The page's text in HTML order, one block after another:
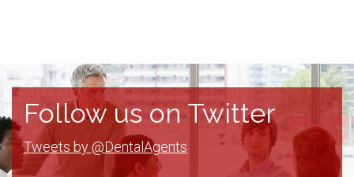
Follow us on Twitter
Tweets by @DentalAgents